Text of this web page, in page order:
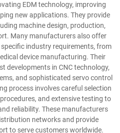
EDM technology, improving
new applications. They provide
machine design, production,
Many manufacturers also offer
industry requirements, from
device manufacturing. Their
developments in CNC technology,
and sophisticated servo control
process involves careful selection
and extensive testing to
reliability. These manufacturers
networks and provide
to serve customers worldwide.